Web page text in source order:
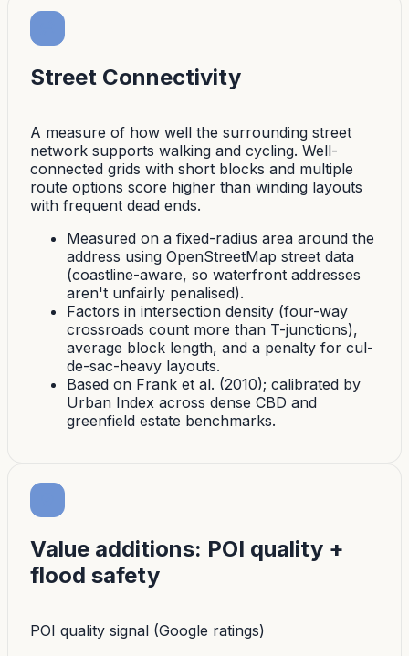
Street Connectivity
A measure of how well the surrounding street
network supports walking and cycling. Well-
connected grids with short blocks and multiple
route options score higher than winding layouts
with frequent dead ends.
Measured on a fixed-radius area around the
address using OpenStreetMap street data
(coastline-aware, so waterfront addresses
aren't unfairly penalised).
Factors in intersection density (four-way
crossroads count more than T-junctions),
average block length, and a penalty for cul-
de-sac-heavy layouts.
Based on Frank et al. (2010); calibrated by
Urban Index across dense CBD and
greenfield estate benchmarks.
Value additions: POI quality +
flood safety
POI quality signal (Google ratings)